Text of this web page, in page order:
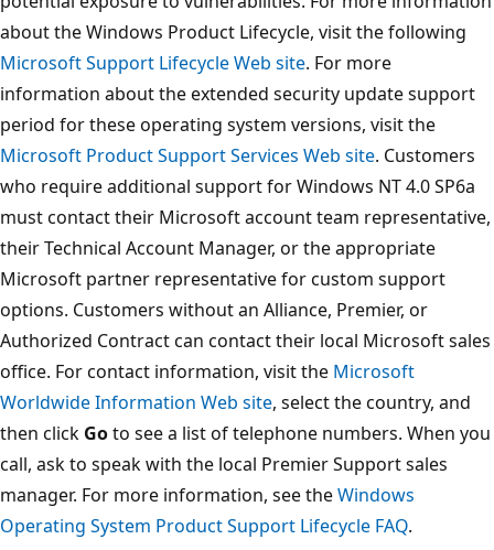
about the Windows Product Lifecycle, visit the following
Microsoft Support Lifecycle Web site. For more
information about the extended security update support
period for these operating system versions, visit the
Microsoft Product Support Services Web site. Customers
who require additional support for Windows NT 4.0 SP6a
must contact their Microsoft account team representative,
their Technical Account Manager, or the appropriate
Microsoft partner representative for custom support
options. Customers without an Alliance, Premier, or
Authorized Contract can contact their local Microsoft sales
office. For contact information, visit the Microsoft
Worldwide Information Web site, select the country, and
then click Goto see a list of telephone numbers. When you
call, ask to speak with the local Premier Support sales
manager. For more information, see theWindows
Operating System Product Support Lifecycle FAQ.